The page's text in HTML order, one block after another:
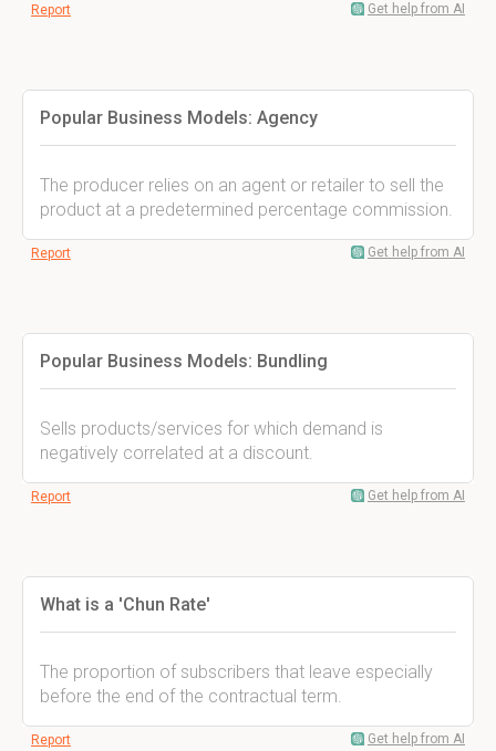
Report Get help from AI
Popular Business Models: Agency
The producer relies on an agent or retailer to sell the
product at a predetermined percentage commission.
Report Get help from AI
Popular Business Models: Bundling
Sells products/services for which demand is
negatively correlated at a discount.
Report Get help from AI
What is a 'Chun Rate'
The proportion of subscribers that leave especially
before the end of the contractual term.
Report Get help from AI